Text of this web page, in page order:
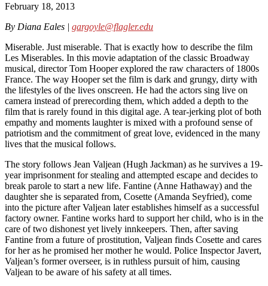
February 18, 2013
By Diana Eales | gargoyle@flagler.edu
Miserable. Just miserable. That is exactly how to describe the film
Les Miserables. In this movie adaptation of the classic Broadway
musical, director Tom Hooper explored the raw characters of 1800s
France. The way Hooper set the film is dark and grungy, dirty with
the lifestyles of the lives onscreen. He had the actors sing live on
camera instead of prerecording them, which added a depth to the
film that is rarely found in this digital age. A tear-jerking plot of both
empathy and moments laughter is mixed with a profound sense of
patriotism and the commitment of great love, evidenced in the many
lives that the musical follows.
The story follows Jean Valjean (Hugh Jackman) as he survives a 19-
year imprisonment for stealing and attempted escape and decides to
break parole to start a new life. Fantine (Anne Hathaway) and the
daughter she is separated from, Cosette (Amanda Seyfried), come
into the picture after Valjean later establishes himself as a successful
factory owner. Fantine works hard to support her child, who is in the
care of two dishonest yet lively innkeepers. Then, after saving
Fantine from a future of prostitution, Valjean finds Cosette and cares
for her as he promised her mother he would. Police Inspector Javert,
Valjean’s former overseer, is in ruthless pursuit of him, causing
Valjean to be aware of his safety at all times.